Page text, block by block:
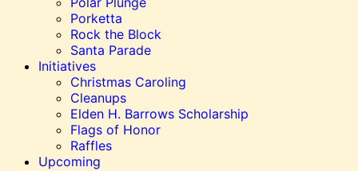
Porketta
Rock the Block
Santa Parade
Initiatives
Christmas Caroling
Cleanups
Elden H. Barrows Scholarship
Flags of Honor
Raffles
Upcoming